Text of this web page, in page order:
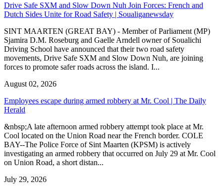
Drive Safe SXM and Slow Down Nuh Join Forces: French and
Dutch Sides Unite for Road Safety | Soualiganewsday
SINT MAARTEN (GREAT BAY) - Member of Parliament (MP)
Sjamira D.M. Roseburg and Gaelle Arndell owner of Soualichi
Driving School have announced that their two road safety
movements, Drive Safe SXM and Slow Down Nuh, are joining
forces to promote safer roads across the island. I...
August 02, 2026
Employees escape during armed robbery at Mr. Cool | The Daily
Herald
&nbsp;A late afternoon armed robbery attempt took place at Mr.
Cool located on the Union Road near the French border. COLE
BAY--The Police Force of Sint Maarten (KPSM) is actively
investigating an armed robbery that occurred on July 29 at Mr. Cool
on Union Road, a short distan...
July 29, 2026